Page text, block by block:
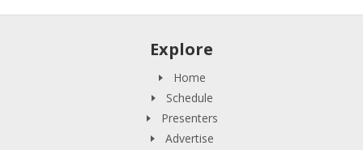
Explore
Home
Schedule
Presenters
Advertise